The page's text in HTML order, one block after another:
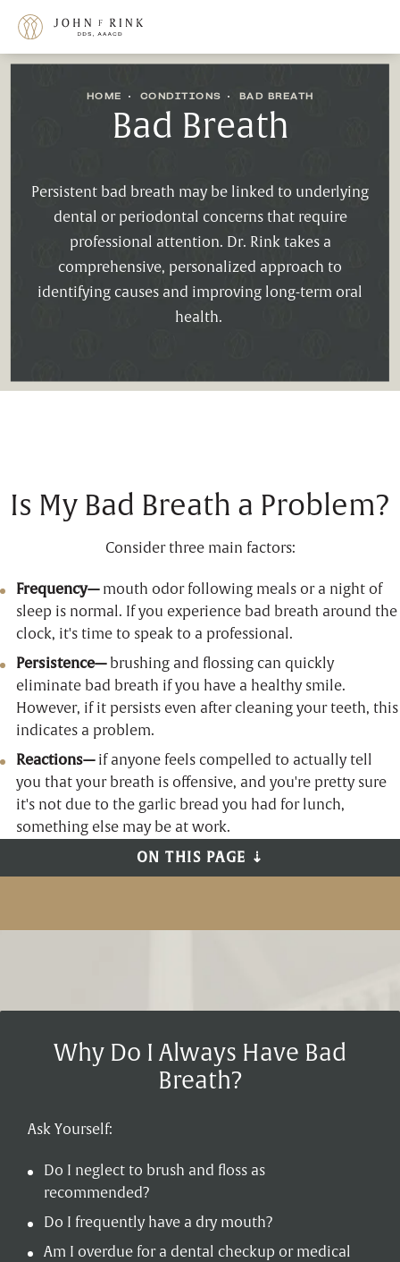
Bad Breath
HOME CONDITIONS BAD BREATH
Persistent bad breath may be linked to underlying
dental or periodontal concerns that require
professional attention. Dr. Rink takes a
comprehensive, personalized approach to
identifying causes and improving long-term oral
health.
Is My Bad Breath a Problem?
Consider three main factors:
Frequency—mouth odor following meals or a night of
sleep is normal. If you experience bad breath around the
clock, it's time to speak to a professional.
Persistence—brushing and flossing can quickly
eliminate bad breath if you have a healthy smile.
However, if it persists even after cleaning your teeth, this
indicates a problem.
Reactions—if anyone feels compelled to actually tell
you that your breath is offensive, and you're pretty sure
it's not due to the garlic bread you had for lunch,
something else may be at work.
ON THIS PAGE ⇣
Why Do I Always Have Bad
Breath?
Ask Yourself:
Do I neglect to brush and floss as
recommended?
Do I frequently have a dry mouth?
Am I overdue for a dental checkup or medical